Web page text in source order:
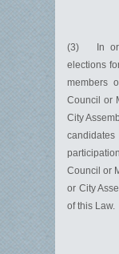
(3) In
elections
members
Council or
City
Council or
or City
of this Law.